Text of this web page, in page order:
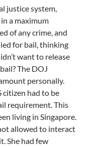
justice system,
a maximum
of any crime, and
for bail, thinking
want to release
The DOJ
personally.
citizen had to be
requirement. This
living in Singapore.
allowed to interact
She had few